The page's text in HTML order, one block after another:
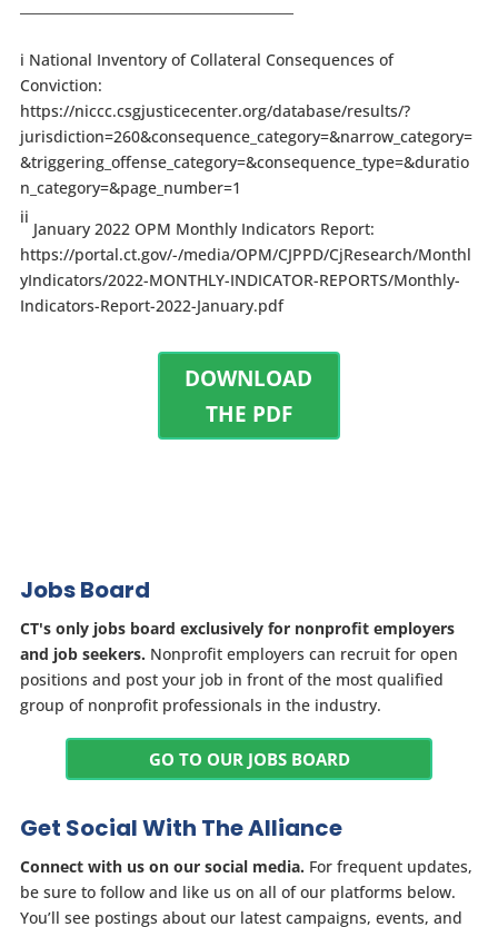
i National Inventory of Collateral Consequences of
Conviction:
https://niccc.csgjusticecenter.org/database/results/?
jurisdiction=260&consequence_category=&narrow_category=
&triggering_offense_category=&consequence_type=&duratio
n_category=&page_number=1
ii
January 2022 OPM Monthly Indicators Report:
https://portal.ct.gov/-/media/OPM/CJPPD/CjResearch/Monthl
yIndicators/2022-MONTHLY-INDICATOR-REPORTS/Monthly-
Indicators-Report-2022-January.pdf
DOWNLOAD
THE PDF
Jobs Board
CT's only jobs board exclusively for nonprofit employers
and job seekers. Nonprofit employers can recruit for open
positions and post your job in front of the most qualified
group of nonprofit professionals in the industry.
GO TO OUR JOBS BOARD
Get Social With The Alliance
Connect with us on our social media. For frequent updates,
be sure to follow and like us on all of our platforms below.
You’ll see postings about our latest campaigns, events, and